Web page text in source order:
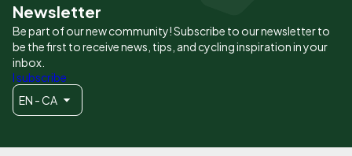
Newsletter
Be part of our new community! Subscribe to our newsletter to
be the first to receive news, tips, and cycling inspiration in your
inbox.
I subscribe
EN - CA